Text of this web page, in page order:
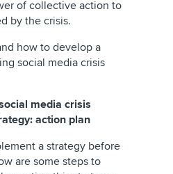
of collective action to
by the crisis.
how to develop a
social media crisis
media crisis
action plan
a strategy before
are some steps to